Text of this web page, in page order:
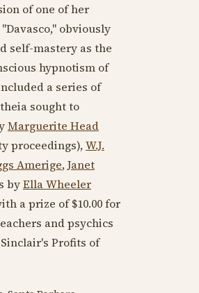
of one of her
obviously
self-mastery as the
hypnotism of
a series of
sought to
Marguerite Head
proceedings),W.J.
Amerige,Janet
byElla Wheeler
a prize of $10.00 for
and psychics
Profits of